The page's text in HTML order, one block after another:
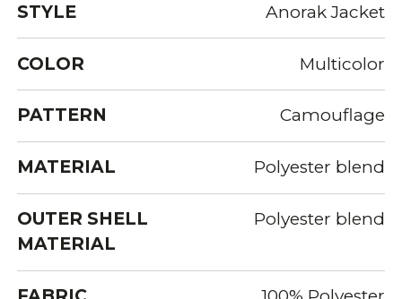
STYLE Anorak Jacket
COLOR Multicolor
PATTERN Camouflage
MATERIAL Polyester blend
OUTER SHELL
MATERIAL
Polyester blend